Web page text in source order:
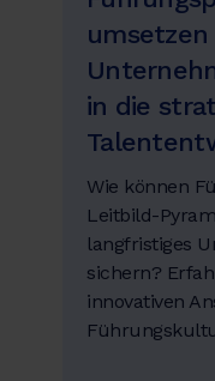
in die
Wie können
Leitbild-
langfristiges
sichern?
innovativen